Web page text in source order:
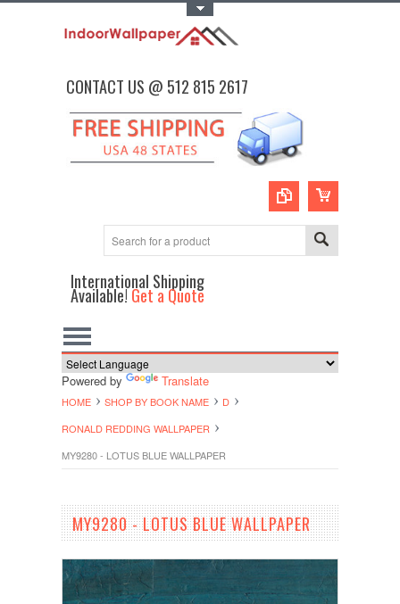
CONTACT US @ 512 815 2617
International Shipping
Available!Get a Quote
Powered by Translate
HOME SHOP BY BOOK NAME
D
RONALD REDDING WALLPAPER
MY9280 - LOTUS BLUE WALLPAPER
MY9280 - LOTUS BLUE WALLPAPER